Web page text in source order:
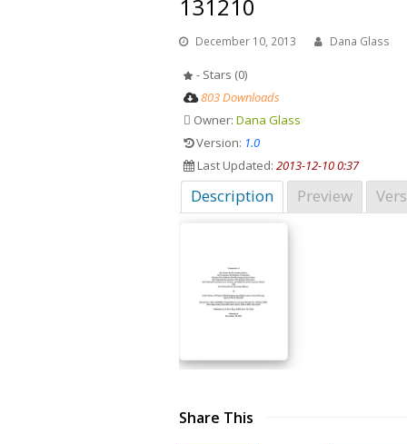
131210
December 10, 2013 Dana Glass
- Stars (0)
803 Downloads
Owner: Dana Glass
Version: 1.0
Last Updated: 2013-12-10 0:37
Description Preview
Share This